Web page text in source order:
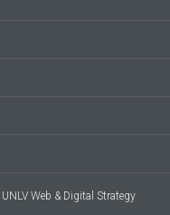
UNLV Web & Digital Strategy